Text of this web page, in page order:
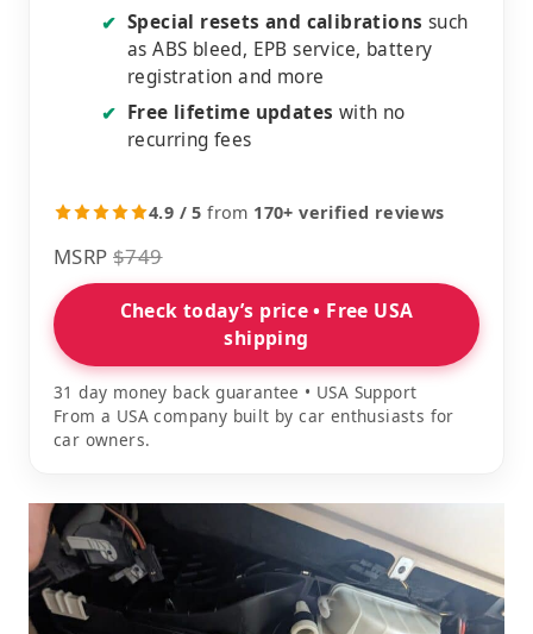
✔ Special resets and calibrations such
as ABS bleed, EPB service, battery
registration and more
✔ Free lifetime updates with no
recurring fees
4.9 / 5 from 170+ verified reviews
MSRP $749
Check today’s price • Free USA
shipping
31 day money back guarantee • USA Support
From a USA company built by car enthusiasts for
car owners.